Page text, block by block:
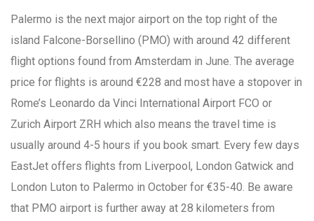
Palermo is the next major airport on the top right of the
island Falcone-Borsellino (PMO) with around 42 different
flight options found from Amsterdam in June. The average
price for flights is around €228 and most have a stopover in
Rome’s Leonardo da Vinci International Airport FCO or
Zurich Airport ZRH which also means the travel time is
usually around 4-5 hours if you book smart. Every few days
EastJet offers flights from Liverpool, London Gatwick and
London Luton to Palermo in October for €35-40. Be aware
that PMO airport is further away at 28 kilometers from